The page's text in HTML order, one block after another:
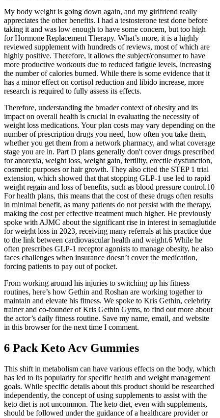
My body weight is going down again, and my girlfriend really
appreciates the other benefits. I had a testosterone test done before
taking it and was low enough to have some concern, but too high
for Hormone Replacement Therapy. What’s more, it is a highly
reviewed supplement with hundreds of reviews, most of which are
highly positive. Therefore, it allows the subject/consumer to have
more productive workouts due to reduced fatigue levels, increasing
the number of calories burned. While there is some evidence that it
has a minor effect on cortisol reduction and libido increase, more
research is required to fully assess its effects.
Therefore, understanding the broader context of obesity and its
impact on overall health is crucial in evaluating the necessity of
weight loss medications. Your plan costs may vary depending on the
number of prescription drugs you need, how often you take them,
whether you get them from a network pharmacy, and what coverage
stage you are in. Part D plans generally don't cover drugs prescribed
for anorexia, weight loss, weight gain, fertility, erectile dysfunction,
cosmetic purposes or hair growth. They also cited the STEP 1 trial
extension, which showed that that stopping GLP-1 use led to rapid
weight regain and loss of benefits, such as blood pressure control.10
For health plans, this means that the cost of these drugs often results
in minimal benefit, as many patients do not persist with the therapy,
making the cost per effective treatment much higher. He previously
spoke with AJMC about the significant rise in interest in semaglutide
for weight loss in 2023, receiving many referrals at his practice due
to the link between cardiovascular health and weight.6 While he
often prescribes GLP-1 receptor agonists to manage obesity, he also
faces challenges when insurance doesn’t cover the medication,
forcing patients to pay out of pocket.
From working around his injuries to switching up his fitness
routines, here’s how Gethin and Roshan are working together to
maintain and elevate his fitness. We spoke to Kris Gethin, celebrity
trainer and co-founder of Kris Gethin Gyms, to find out more about
the actor’s daily fitness routine. Save my name, email, and website
in this browser for the next time I comment.
6 Pack Keto Acv Gummies
This shift in metabolism can have various effects on the body, which
has led to its popularity for specific health and weight management
goals. While specific details about this product should be researched
independently, the concept of using supplements to assist with the
keto diet is not uncommon. The keto diet, even with supplements,
should be followed under the guidance of a healthcare provider or